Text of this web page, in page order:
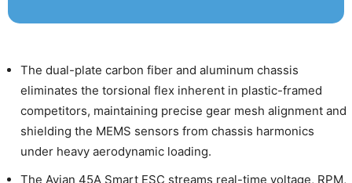
The dual-plate carbon fiber and aluminum chassis
eliminates the torsional flex inherent in plastic-framed
competitors, maintaining precise gear mesh alignment and
shielding the MEMS sensors from chassis harmonics
under heavy aerodynamic loading.
The Avian 45A Smart ESC streams real-time voltage, RPM,